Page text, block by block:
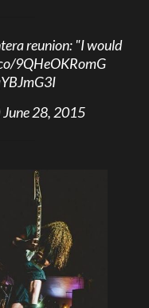
reunion: "I would
9QHeOKRomG
June 28, 2015